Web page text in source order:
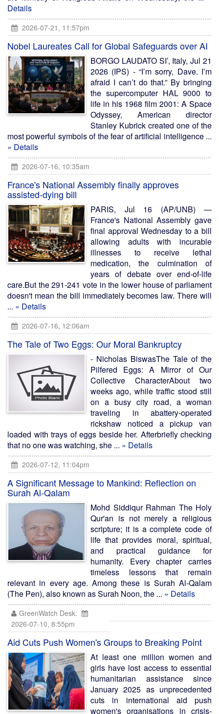
Details
2026-07-21, 11:57pm
Nobel Laureates Call for Global Safeguards over AI
BORGO LAUDATO SI’, Italy, Jul 21
2026 (IPS) - “I’m sorry, Dave. I’m
afraid I can’t do that.” By bringing
the supercomputer HAL 9000 to
life in his 1968 film 2001: A Space
Odyssey, American director
Stanley Kubrick created one of the
most powerful symbols of the fear of artificial intelligence ...
» Details
2026-07-16, 10:35am
France's National Assembly finally approves
assisted-dying bill
PARIS, Jul 16 (AP/UNB) —
France's National Assembly gave
final approval Wednesday to a bill
allowing adults with incurable
illnesses to receive lethal
medication, the culmination of
years of debate over end-of-life
care.But the 291-241 vote in the lower house of parliament
doesn't mean the bill immediately becomes law. There will
... » Details
2026-07-16, 12:06am
The Tale of Two Eggs: Our Moral Bankruptcy
- Nicholas BiswasThe Tale of the
Pilfered Eggs: A Mirror of Our
Collective CharacterAbout two
weeks ago, while traffic stood still
on a busy city road, a woman
traveling in abattery-operated
rickshaw noticed a pickup van
loaded with trays of eggs beside her. Afterbriefly checking
that no one was watching, she ... » Details
2026-07-12, 11:04pm
A Significant Message to Mankind: Reflection on
Surah Al-Qalam
Mohd Siddiqur Rahman The Holy
Qur'an is not merely a religious
scripture; it is a complete code of
life that provides moral, spiritual,
and practical guidance for
humanity. Every chapter carries
timeless lessons that remain
relevant in every age. Among these is Surah Al-Qalam
(The Pen), also known as Surah Noon, the ... » Details
GreenWatch Desk:
2026-07-10, 8:55pm
Aid Cuts Push Women's Groups to Breaking Point
At least one million women and
girls have lost access to essential
humanitarian assistance since
January 2025 as unprecedented
cuts in international aid push
women's organisations in crisis-